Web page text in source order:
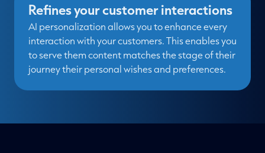
Refines your customer interactions
AI personalization allows you to enhance every
interaction with your customers. This enables you
to serve them content matches the stage of their
journey their personal wishes and preferences.